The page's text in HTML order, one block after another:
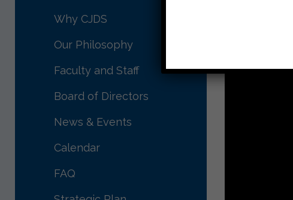
Why CJDS
Our Philosophy
Faculty and Staff
Board of Directors
News & Events
Calendar
FAQ